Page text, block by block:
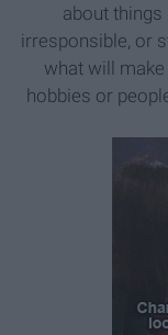
about things
irresponsible, or
what will
hobbies or